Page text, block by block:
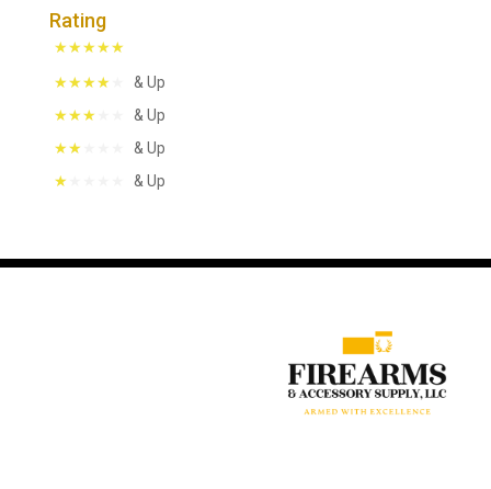
Rating
& Up
& Up
& Up
& Up